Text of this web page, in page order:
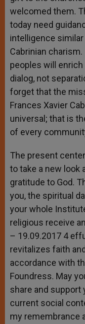
welcomed them.
today need
intelligence
Cabrinian
peoples will enrich
dialog, not
forget that the
Frances Xavier
universal; that is
of every
The present
to take a new look
gratitude to God.
you, the spiritual
your whole
religious receive
– 19.09.2017 4
revitalizes faith
accordance with
Foundress. May
share and support
current social
my remembrance